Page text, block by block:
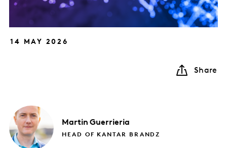
14 MAY 2026
Share
Martin Guerrieria
HEAD OF KANTAR BRANDZ